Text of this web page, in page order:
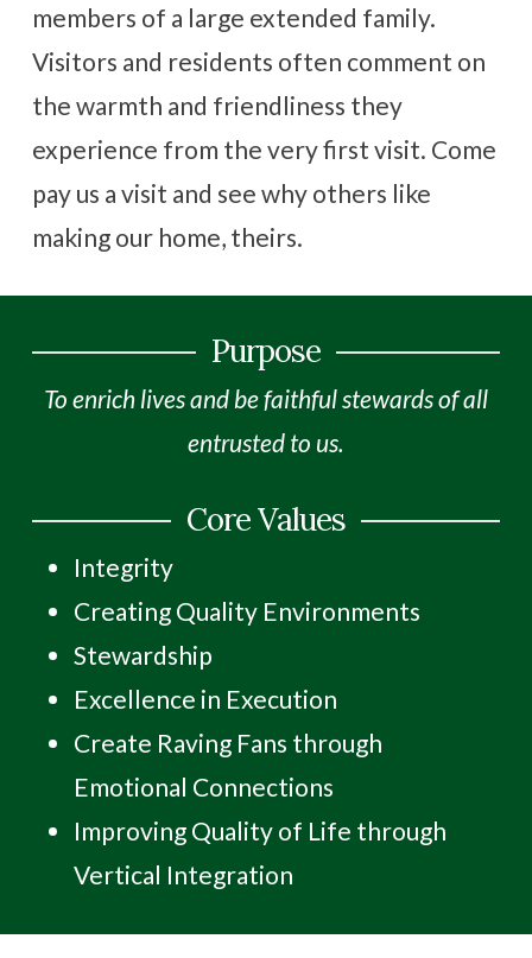
members of a large extended family.
Visitors and residents often comment on
the warmth and friendliness they
experience from the very first visit. Come
pay us a visit and see why others like
making our home, theirs.
Purpose
To enrich lives and be faithful stewards of all
entrusted to us.
Core Values
Integrity
Creating Quality Environments
Stewardship
Excellence in Execution
Create Raving Fans through
Emotional Connections
Improving Quality of Life through
Vertical Integration